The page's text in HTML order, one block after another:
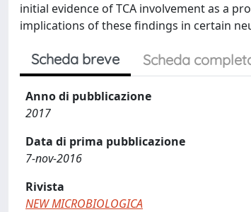
initial evidence of TCA involvement as a
implications of these findings in certain
Scheda breve Scheda
Anno di pubblicazione
2017
Data di prima pubblicazione
7-nov-2016
Rivista
NEW MICROBIOLOGICA